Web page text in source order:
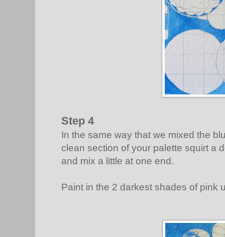
Step 4
In the same way that we mixed the
clean section of your palette squirt a
and mix a little at one end.
Paint in the 2 darkest shades of pink